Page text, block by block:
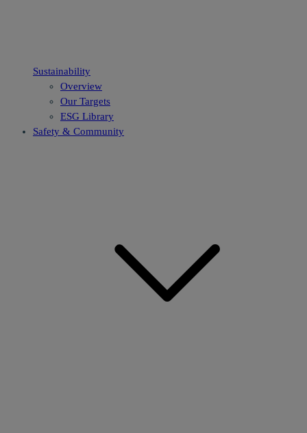
Sustainability
Overview
Our Targets
ESG Library
Safety & Community